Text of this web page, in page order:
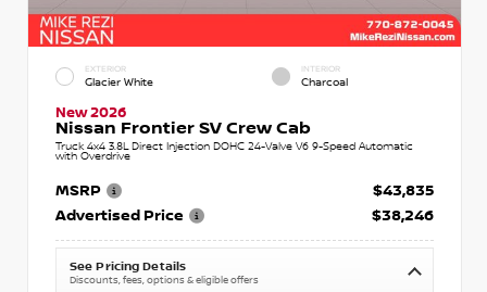
EXTERIOR
Glacier White
INTERIOR
Charcoal
New 2026
Nissan Frontier SV Crew Cab
Truck 4x4 3.8L Direct Injection DOHC 24-Valve V6 9-Speed Automatic
with Overdrive
MSRP
$43,835
Advertised Price
$38,246
See Pricing Details
Discounts, fees, options & eligible offers